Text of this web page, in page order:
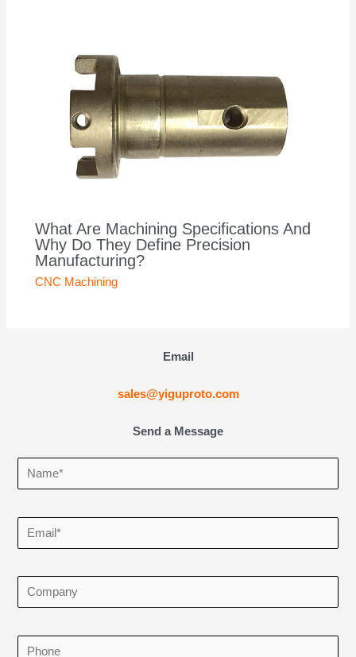
What Are Machining Specifications And
Why Do They Define Precision
Manufacturing?
CNC Machining
Email
sales@yiguproto.com
Send a Message